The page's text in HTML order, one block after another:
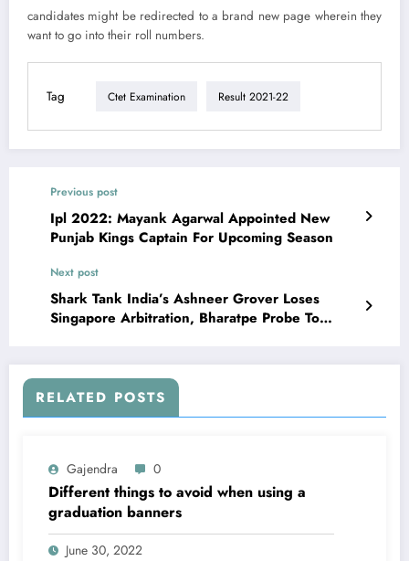
candidates might be redirected to a brand new page wherein they
want to go into their roll numbers.
Tag Ctet Examination Result 2021-22
Previous post
Ipl 2022: Mayank Agarwal Appointed New
Punjab Kings Captain For Upcoming Season
Next post
Shark Tank India’s Ashneer Grover Loses
Singapore Arbitration, Bharatpe Probe To
RELATED POSTS
Gajendra 0
Different things to avoid when using a
graduation banners
June 30, 2022